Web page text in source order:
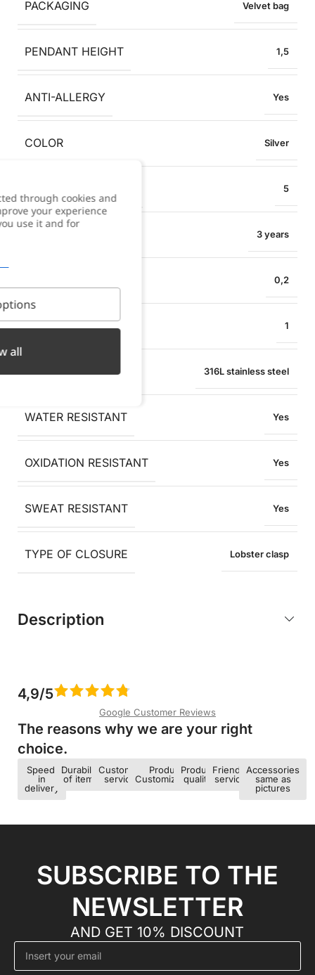
PACKAGING Velvet bag
PENDANT HEIGHT 1,5
ANTI-ALLERGY Yes
COLOR Silver
5
3 years
0,2
PENDANT WIDTH 1
316L stainless steel
WATER RESISTANT Yes
OXIDATION RESISTANT Yes
SWEAT RESISTANT Yes
TYPE OF CLOSURE Lobster clasp
Description
4,9/5
Google Customer Reviews
The reasons why we are your right
choice.​
Speed ​​
in
delivery
Durability
of items
Customer
service
Product
Customization
Product
quality
Friendly
service
Accessories
same as
pictures
SUBSCRIBE TO THE
NEWSLETTER
AND GET 10% DISCOUNT
through cookies and
your experience
use it and for
all